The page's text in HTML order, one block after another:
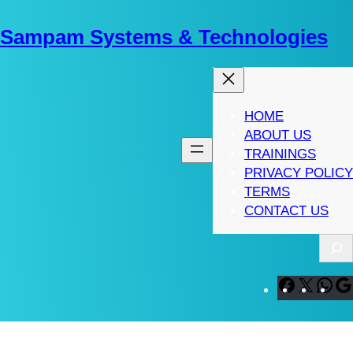
to
content
Sampam Systems & Technologies
HOME
ABOUT US
TRAININGS
PRIVACY POLICY
TERMS
CONTACT US
e
a
r
F
a
c
X
W
h
a